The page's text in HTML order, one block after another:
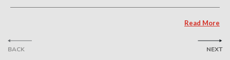
BACK
Read More
NEXT